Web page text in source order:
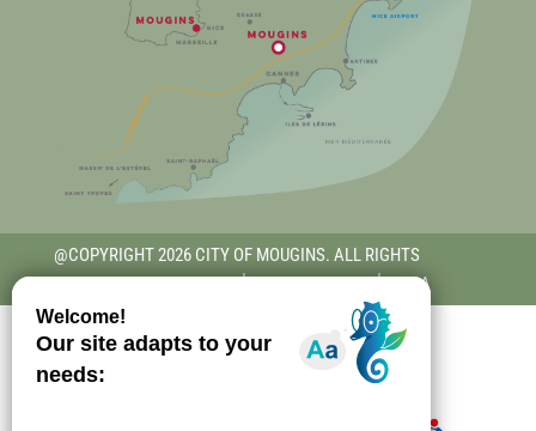
@COPYRIGHT 2026 CITY OF MOUGINS. ALL RIGHTS
RESERVED.TERMS OF USE│PRIVACY POLICY│RGAA